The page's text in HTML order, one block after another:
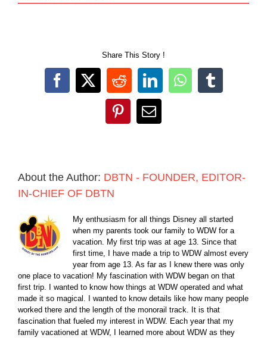
Share This Story !
Facebook
X RedditLinkedInWhatsApp
Tumblr
PinterestEmail
About the Author: DBTN - FOUNDER, EDITOR-
IN-CHIEF OF DBTN
My enthusiasm for all things Disney all started
when my parents took our family to WDW for a
vacation. My first trip was at age 13. Since that
first time, I have made a trip to WDW almost every
year from age 13. As far as I knew there was only
one place to vacation! My fascination with WDW began on that
first trip. I wanted to know how things at WDW operated and what
made it so magical. I wanted to know details like how many people
worked there and the length of the monorail track. It is that
fascination that fueled my interest in WDW. Each year that my
family vacationed at WDW, I learned more about WDW as they